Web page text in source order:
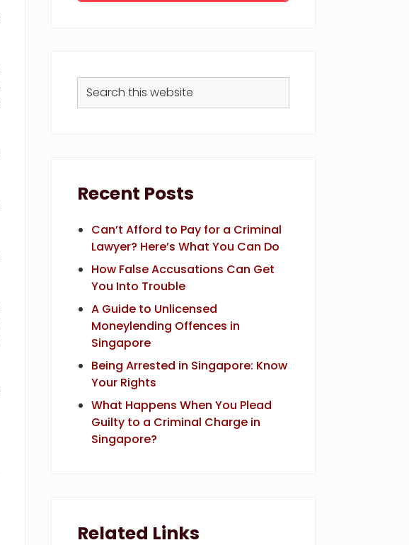
Search
this
Recent Posts
Can’t Afford to Pay for a Criminal
Lawyer? Here’s What You Can Do
How False Accusations Can Get
You Into Trouble
A Guide to Unlicensed
Moneylending Offences in
Singapore
Being Arrested in Singapore: Know
Your Rights
What Happens When You Plead
Guilty to a Criminal Charge in
Singapore?
Related Links